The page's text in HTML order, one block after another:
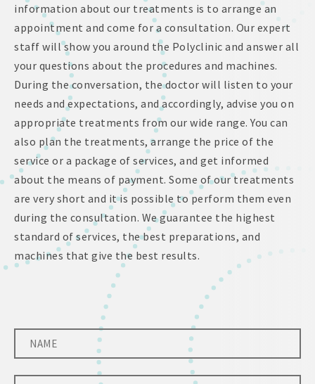
information about our treatments is to arrange an
appointment and come for a consultation. Our expert
staff will show you around the Polyclinic and answer all
your questions about the procedures and machines.
During the conversation, the doctor will listen to your
needs and expectations, and accordingly, advise you on
appropriate treatments from our wide range. You can
also plan the treatments, arrange the price of the
service or a package of services, and get informed
about the means of payment. Some of our treatments
are very short and it is possible to perform them even
during the consultation. We guarantee the highest
standard of services, the best preparations, and
machines that give the best results.